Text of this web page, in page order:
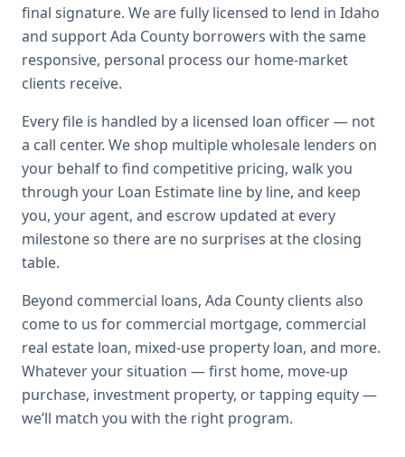
final signature. We are fully licensed to lend in Idaho
and support Ada County borrowers with the same
responsive, personal process our home-market
clients receive.
Every file is handled by a licensed loan officer — not
a call center. We shop multiple wholesale lenders on
your behalf to find competitive pricing, walk you
through your Loan Estimate line by line, and keep
you, your agent, and escrow updated at every
milestone so there are no surprises at the closing
table.
Beyond commercial loans, Ada County clients also
come to us for commercial mortgage, commercial
real estate loan, mixed-use property loan, and more.
Whatever your situation — first home, move-up
purchase, investment property, or tapping equity —
we’ll match you with the right program.